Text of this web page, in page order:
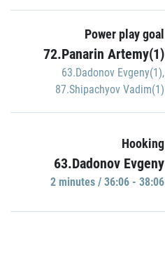
Power play goal
72.Panarin Artemy(1)
63.Dadonov Evgeny(1),
87.Shipachyov Vadim(1)
Hooking
63.Dadonov Evgeny
2 minutes / 36:06 - 38:06